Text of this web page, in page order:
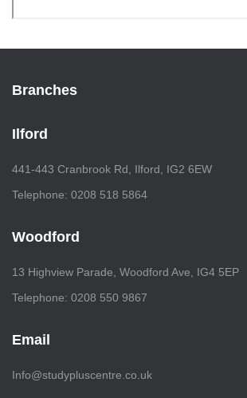
Branches
Ilford
441-443 Cranbrook Rd, Ilford, IG2 6EW
Telephone: 0208 518 5864
Woodford
13 Highview Parade, Woodford Ave, IG4 5EP
Telephone: 0208 550 9867
Email
Info@studypluscentre.co.uk